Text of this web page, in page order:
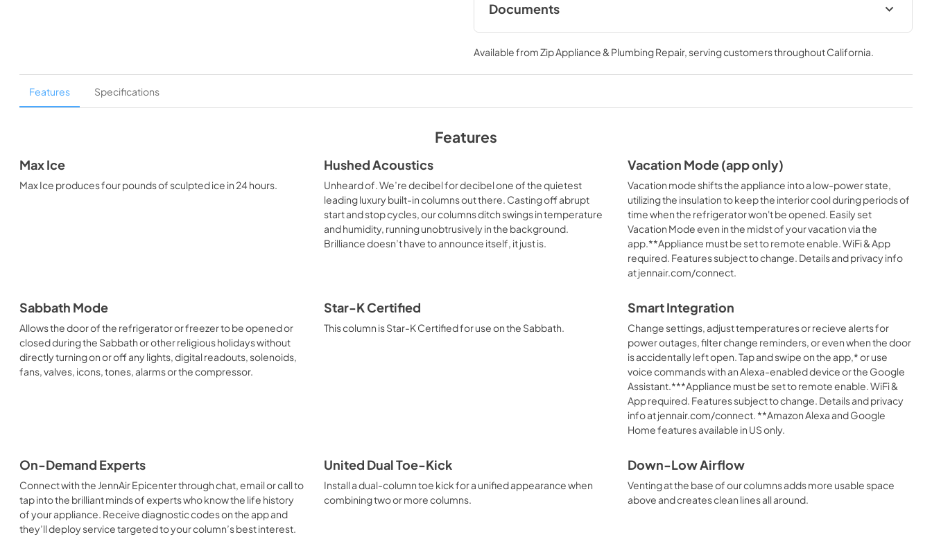
Documents
Instruction Sheet
View|Download
PDF,32.31 MB
Multi Unit Installation
View|Download
PDF,33.86 MB
Dimension Guide Energy Guide
View|Download
PDF,1.33 MB
Installation Instruction
View | Download
PDF,16.00 MB
Owners Manual
Available fromZip Appliance & Plumbing Repair, serving customers throughoutCalifornia
Features Specifications
Features
Max Ice
Max Ice produces four pounds of sculpted ice in 24 hours.
Hushed Acoustics
Unheard of. We’re decibel for decibel one of the quietest
leading luxury built-in columns out there. Casting off abrupt
start and stop cycles, our columns ditch swings in temperature
and humidity, running unobtrusively in the background.
Brilliance doesn’t have to announce itself, it just is.
Vacation Mode (app only)
Vacation mode shifts the appliance into a low-power state,
utilizing the insulation to keep the interior cool during periods of
time when the refrigerator won't be opened. Easily set
Vacation Mode even in the midst of your vacation via the
app.**Appliance must be set to remote enable. WiFi & App
required. Features subject to change. Details and privacy info
at jennair.com/connect.
Sabbath Mode
Allows the door of the refrigerator or freezer to be opened or
closed during the Sabbath or other religious holidays without
directly turning on or off any lights, digital readouts, solenoids,
fans, valves, icons, tones, alarms or the compressor.
Star-K Certified
This column is Star-K Certified for use on the Sabbath.
Smart Integration
Change settings, adjust temperatures or recieve alerts for
power outages, filter change reminders, or even when the door
is accidentally left open. Tap and swipe on the app,* or use
voice commands with an Alexa-enabled device or the Google
Assistant.***Appliance must be set to remote enable. WiFi &
App required. Features subject to change. Details and privacy
info at jennair.com/connect. **Amazon Alexa and Google
Home features available in US only.
On-Demand Experts
Connect with the JennAir Epicenter through chat, email or call to
tap into the brilliant minds of experts who know the life history
of your appliance. Receive diagnostic codes on the app and
they’ll deploy service targeted to your column’s best interest.
United Dual Toe-Kick
Install a dual-column toe kick for a unified appearance when
combining two or more columns.
Down-Low Airflow
Venting at the base of our columns adds more usable space
above and creates clean lines all around.